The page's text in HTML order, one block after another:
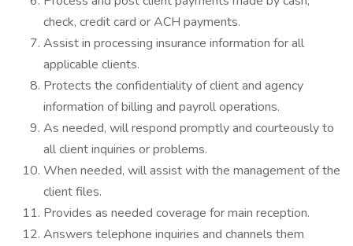
check, credit card or ACH payments.
Assist in processing insurance information for all
applicable clients.
Protects the confidentiality of client and agency
information of billing and payroll operations.
As needed, will respond promptly and courteously to
all client inquiries or problems.
When needed, will assist with the management of the
client files.
Provides as needed coverage for main reception.
Answers telephone inquiries and channels them